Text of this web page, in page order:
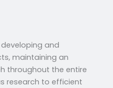
and
maintaining an
throughout the entire
research to efficient